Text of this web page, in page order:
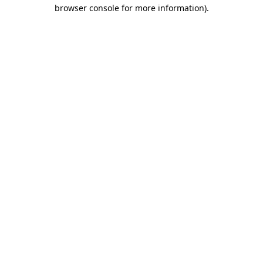
browser console for more information).